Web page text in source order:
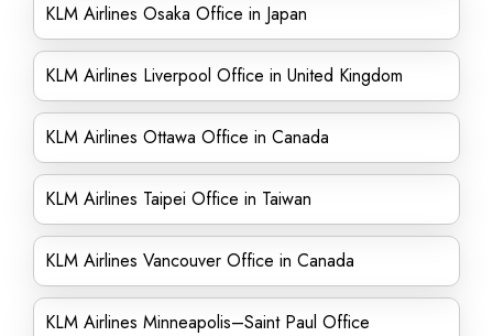
KLM Airlines Osaka Office in Japan
KLM Airlines Liverpool Office in United Kingdom
KLM Airlines Ottawa Office in Canada
KLM Airlines Taipei Office in Taiwan
KLM Airlines Vancouver Office in Canada
KLM Airlines Minneapolis–Saint Paul Office